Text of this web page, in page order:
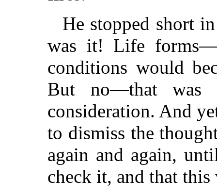
He stopped short
was it! Life
conditions would
But no—that was
consideration. And
to dismiss the
again and again,
check it, and that